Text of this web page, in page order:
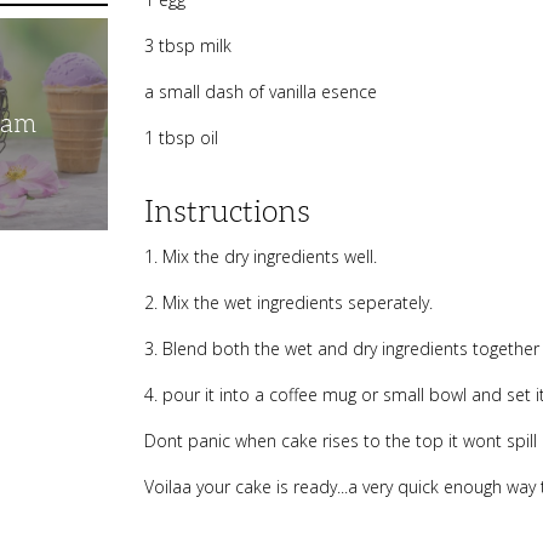
3 tbsp milk
a small dash of vanilla esence
1 tbsp oil
Instructions
1. Mix the dry ingredients well.
2. Mix the wet ingredients seperately.
3. Blend both the wet and dry ingredients
4. pour it into a coffee mug or small bowl and set
Dont panic when cake rises to the top it wont spill
Voilaa your cake is ready...a very quick enough